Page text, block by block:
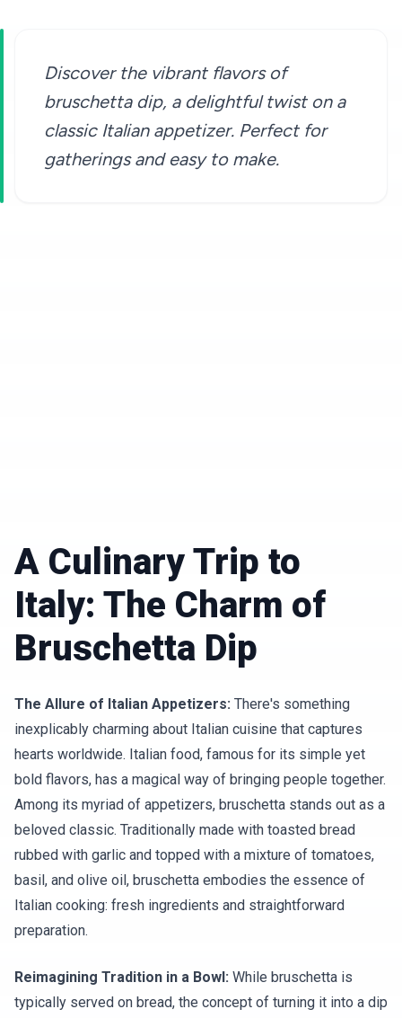
Discover the vibrant flavors of
bruschetta dip, a delightful twist on a
classic Italian appetizer. Perfect for
gatherings and easy to make.
A Culinary Trip to
Italy: The Charm of
Bruschetta Dip
The Allure of Italian Appetizers: There's something
inexplicably charming about Italian cuisine that captures
hearts worldwide. Italian food, famous for its simple yet
bold flavors, has a magical way of bringing people together.
Among its myriad of appetizers, bruschetta stands out as a
beloved classic. Traditionally made with toasted bread
rubbed with garlic and topped with a mixture of tomatoes,
basil, and olive oil, bruschetta embodies the essence of
Italian cooking: fresh ingredients and straightforward
preparation.
Reimagining Tradition in a Bowl: While bruschetta is
typically served on bread, the concept of turning it into a dip